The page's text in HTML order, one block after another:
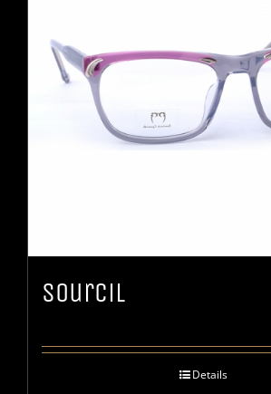
Sourcil
Details